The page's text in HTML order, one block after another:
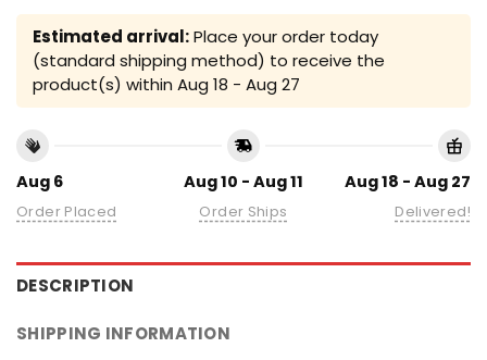
Estimated arrival:Place your order today
(standard shipping method) to receive the
product(s) within Aug 18 - Aug 27
Aug 6
Order Placed
Aug 10 - Aug 11
Order Ships
Aug 18 - Aug 27
Delivered!
DESCRIPTION
SHIPPING INFORMATION